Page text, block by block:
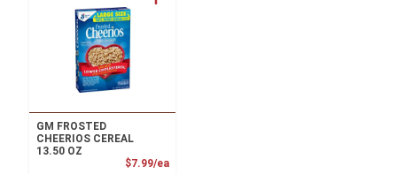
GM FROSTED
CHEERIOS CEREAL
13.50 OZ
$7.99/eaProduct Price